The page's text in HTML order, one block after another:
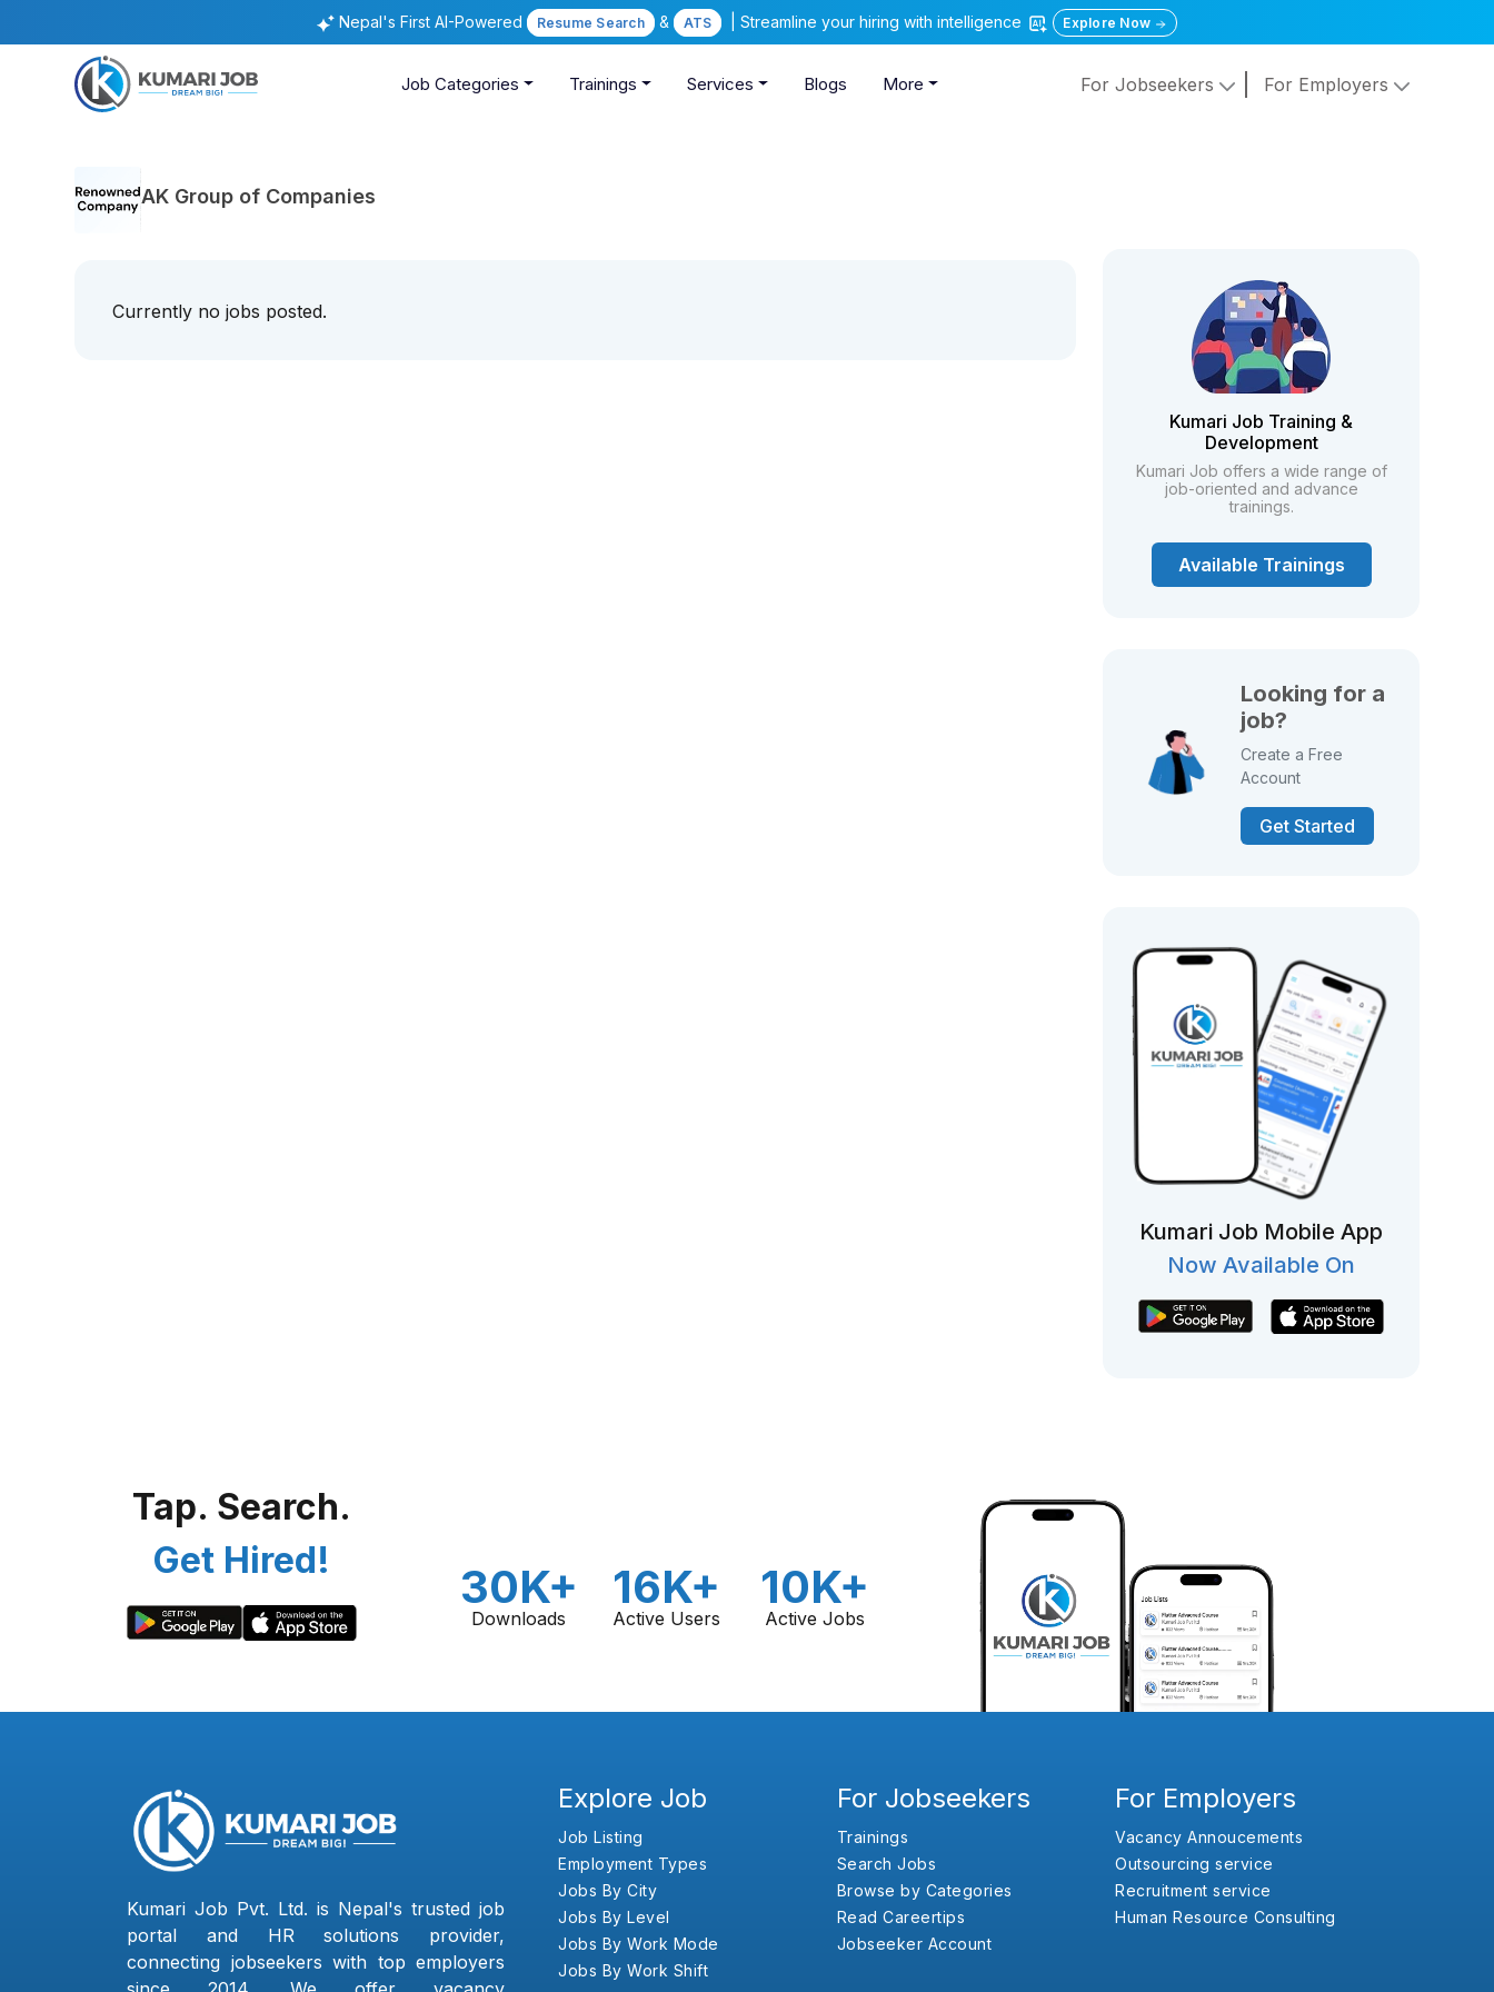
Nepal's First AI-Powered Resume Search & ATS | Streamline your hiring with intelligence Explore Now
Job Categories Trainings Services Blogs More For Jobseekers For Employers
AK Group of Companies
Currently no jobs posted.
Kumari Job Training &
Development
Kumari Job offers a wide range of
job-oriented and advance
trainings.
Available Trainings
Looking for a
job?
Create a Free
Account
Get Started
Kumari Job Mobile App
Now Available On
Tap. Search.
Get Hired!
30K+
Downloads
16K+
Active Users
10K+
Active Jobs
Kumari Job Pvt. Ltd. is Nepal's trusted job
portal and HR solutions provider,
connecting jobseekers with top employers
Explore Job
Job Listing
Employment Types
Jobs By City
Jobs By Level
Jobs By Work Mode
Jobs By Work Shift
For Jobseekers
Trainings
Search Jobs
Browse by Categories
Read Careertips
Jobseeker Account
For Employers
Vacancy Annoucements
Outsourcing service
Recruitment service
Human Resource Consulting